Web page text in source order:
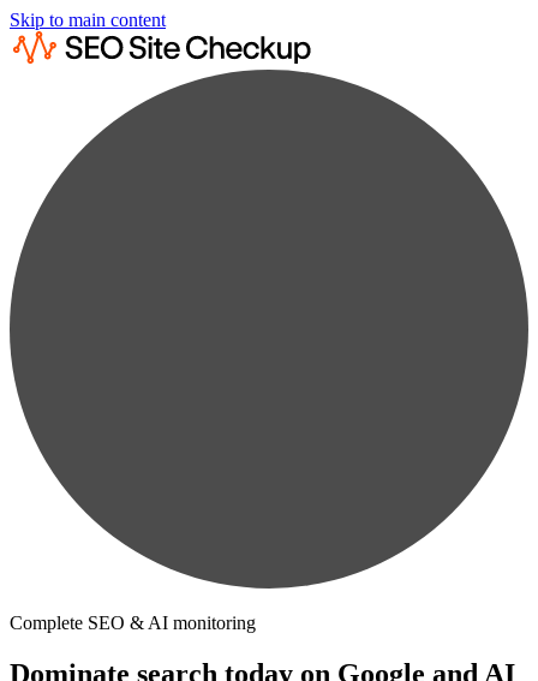
Skip to main content
Complete SEO & AI monitoring
Dominate search today on Google and AI